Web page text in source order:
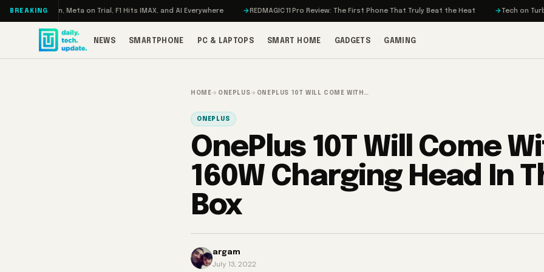
Skip to content
BREAKINGMeta on Trial, F1 Hits IMAX, and AI Everywhere REDMAGIC 11 Pro Review: The First Phone That Truly Beat the Heat Tech on Turbo:
NEWS SMARTPHONE PC & LAPTOPS SMART HOME GADGETS GAMING
HOME→ ONEPLUS→ ONEPLUS 10T WILL COME WITH…
ONEPLUS
OnePlus 10T Will Come
160W Charging Head In
Box
argam
July 13, 2022